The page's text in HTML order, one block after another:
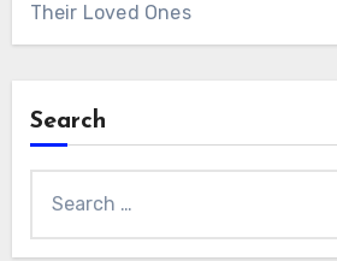
Their Loved Ones
Search
for: